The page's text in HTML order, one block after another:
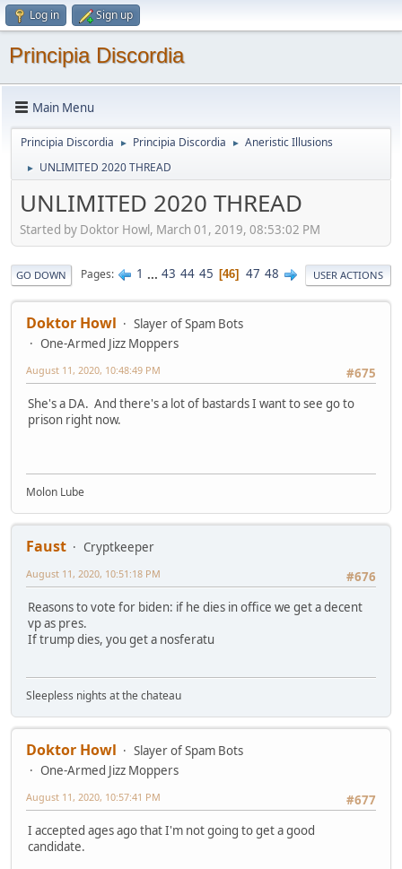
Log in Sign up
Principia Discordia
Main Menu
Principia Discordia ► Principia Discordia ► Aneristic Illusions
► UNLIMITED 2020 THREAD
UNLIMITED 2020 THREAD
Started by Doktor Howl, March 01, 2019, 08:53:02 PM
GO DOWN Pages 1 ... 43 44 45 46 47 48 USER ACTIONS
Doktor Howl
Slayer of Spam Bots
One-Armed Jizz Moppers
#675
August 11, 2020, 10:48:49 PM
She's a DA. And there's a lot of bastards I want to see go to
prison right now.
Molon Lube
Faust
Cryptkeeper
#676
August 11, 2020, 10:51:18 PM
Reasons to vote for biden: if he dies in office we get a decent
vp as pres.
If trump dies, you get a nosferatu
Sleepless nights at the chateau
Doktor Howl
Slayer of Spam Bots
One-Armed Jizz Moppers
#677
August 11, 2020, 10:57:41 PM
I accepted ages ago that I'm not going to get a good
candidate.